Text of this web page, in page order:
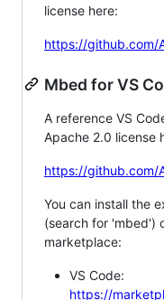
license here:
https://github.com/
Mbed for VS
A reference VS
Apache 2.0 license
https://github.com/
You can install the
(search for 'mbed')
marketplace:
VS Code:
https://